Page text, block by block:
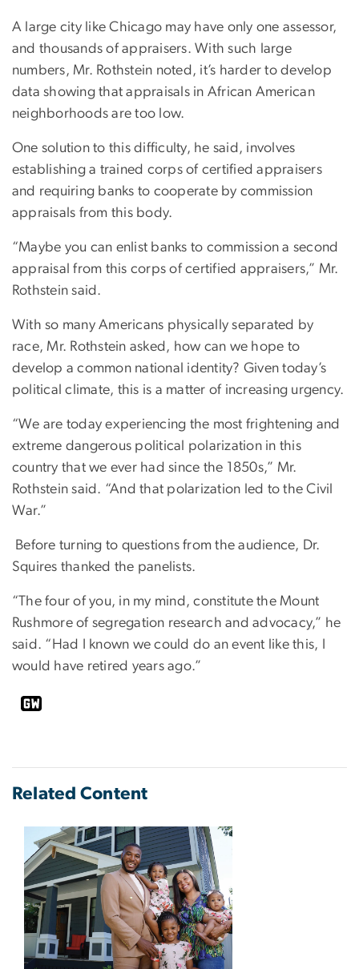
A large city like Chicago may have only one assessor,
and thousands of appraisers. With such large
numbers, Mr. Rothstein noted, it’s harder to develop
data showing that appraisals in African American
neighborhoods are too low.
One solution to this difficulty, he said, involves
establishing a trained corps of certified appraisers
and requiring banks to cooperate by commission
appraisals from this body.
“Maybe you can enlist banks to commission a second
appraisal from this corps of certified appraisers,” Mr.
Rothstein said.
With so many Americans physically separated by
race, Mr. Rothstein asked, how can we hope to
develop a common national identity? Given today’s
political climate, this is a matter of increasing urgency.
“We are today experiencing the most frightening and
extreme dangerous political polarization in this
country that we ever had since the 1850s,” Mr.
Rothstein said. “And that polarization led to the Civil
War.”
Before turning to questions from the audience, Dr.
Squires thanked the panelists.
“The four of you, in my mind, constitute the Mount
Rushmore of segregation research and advocacy,” he
said. “Had I known we could do an event like this, I
would have retired years ago.”
Related Content